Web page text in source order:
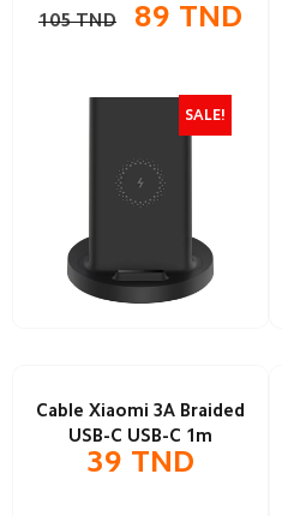
105TND 89 TND
SALE!
Cable Xiaomi 3A Braided
USB-C USB-C 1m
39 TND